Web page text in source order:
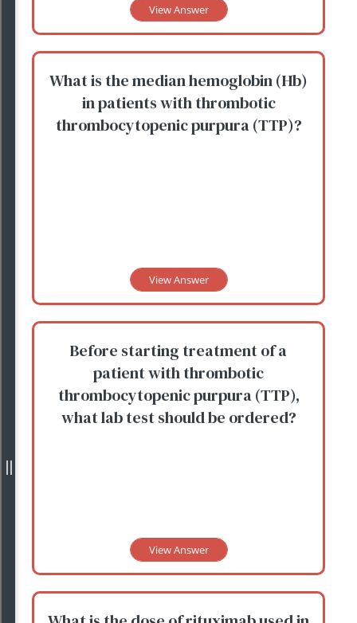
View Answer
What is the median hemoglobin (Hb)
in patients with thrombotic
thrombocytopenic purpura (TTP)?
View Answer
Before starting treatment of a
patient with thrombotic
thrombocytopenic purpura (TTP),
what lab test should be ordered?
View Answer